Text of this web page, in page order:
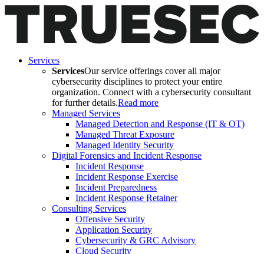
Services
ServicesOur service offerings cover all major
cybersecurity disciplines to protect your entire
organization. Connect with a cybersecurity consultant
for further details.Read more
Managed Services
Managed Detection and Response (IT & OT)
Managed Threat Exposure
Managed Identity Security
Digital Forensics and Incident Response
Incident Response
Incident Response Exercise
Incident Preparedness
Incident Response Retainer
Consulting Services
Offensive Security
Application Security
Cybersecurity & GRC Advisory
Cloud Security